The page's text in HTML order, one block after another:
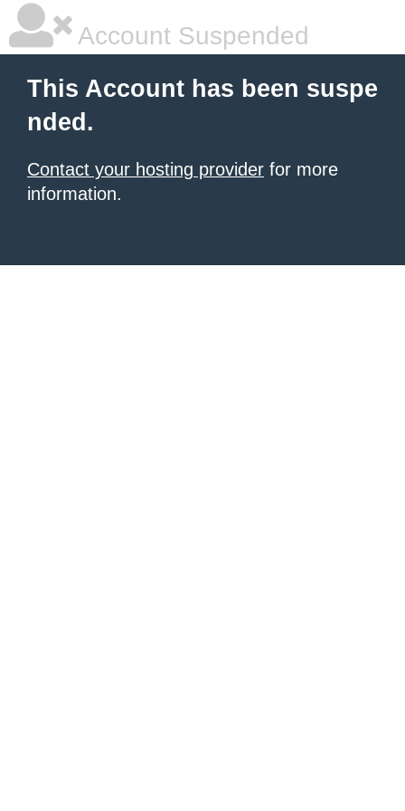
Account Suspended
This Account has been suspe
nded.
Contact your hosting provider for more
information.